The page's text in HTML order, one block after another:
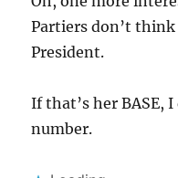
Partiers don’t
President.
If that’s her BASE,
number.